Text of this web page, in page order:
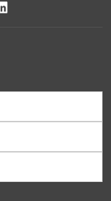
YouTube
us on Instagram